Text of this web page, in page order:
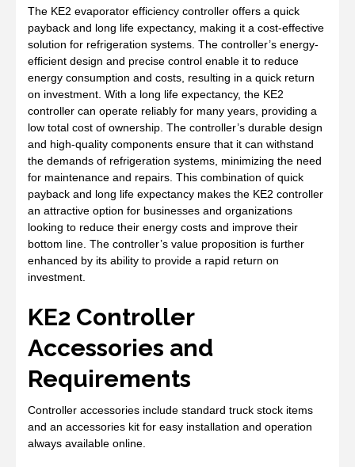
The KE2 evaporator efficiency controller offers a quick
payback and long life expectancy, making it a cost-effective
solution for refrigeration systems. The controller’s energy-
efficient design and precise control enable it to reduce
energy consumption and costs, resulting in a quick return
on investment. With a long life expectancy, the KE2
controller can operate reliably for many years, providing a
low total cost of ownership. The controller’s durable design
and high-quality components ensure that it can withstand
the demands of refrigeration systems, minimizing the need
for maintenance and repairs. This combination of quick
payback and long life expectancy makes the KE2 controller
an attractive option for businesses and organizations
looking to reduce their energy costs and improve their
bottom line. The controller’s value proposition is further
enhanced by its ability to provide a rapid return on
investment.
KE2 Controller
Accessories and
Requirements
Controller accessories include standard truck stock items
and an accessories kit for easy installation and operation
always available online.